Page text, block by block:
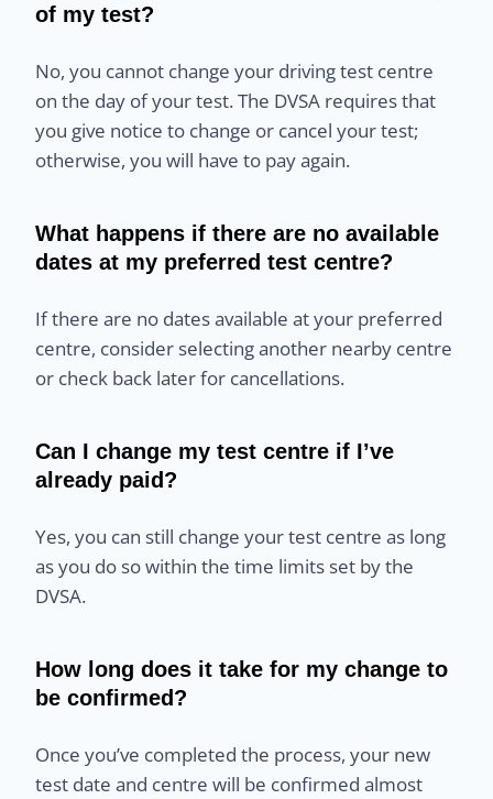
of my test?
No, you cannot change your driving test centre
on the day of your test. The DVSA requires that
you give notice to change or cancel your test;
otherwise, you will have to pay again.
What happens if there are no available
dates at my preferred test centre?
If there are no dates available at your preferred
centre, consider selecting another nearby centre
or check back later for cancellations.
Can I change my test centre if I’ve
already paid?
Yes, you can still change your test centre as long
as you do so within the time limits set by the
DVSA.
How long does it take for my change to
be confirmed?
Once you’ve completed the process, your new
test date and centre will be confirmed almost